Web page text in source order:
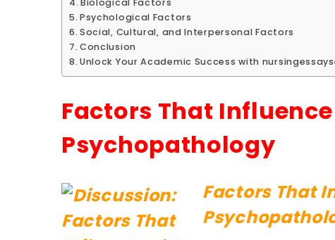
Biological Factors
Psychological Factors
Social, Cultural, and Interpersonal Factors
Conclusion
Unlock Your Academic Success with
Factors That
Psychopathology
Factors That